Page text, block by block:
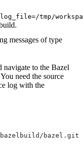
tmp/
messages of type
navigate to the Bazel
need the source
log with the
bazel.git